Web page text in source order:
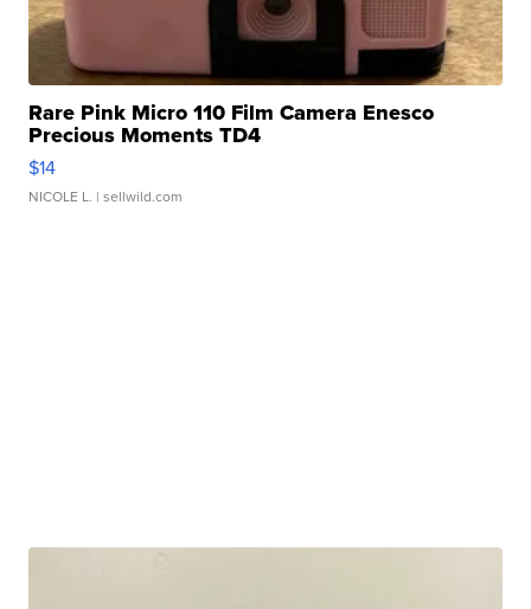
Rare Pink Micro 110 Film Camera Enesco
Precious Moments TD4
$14
NICOLE L. | sellwild.com